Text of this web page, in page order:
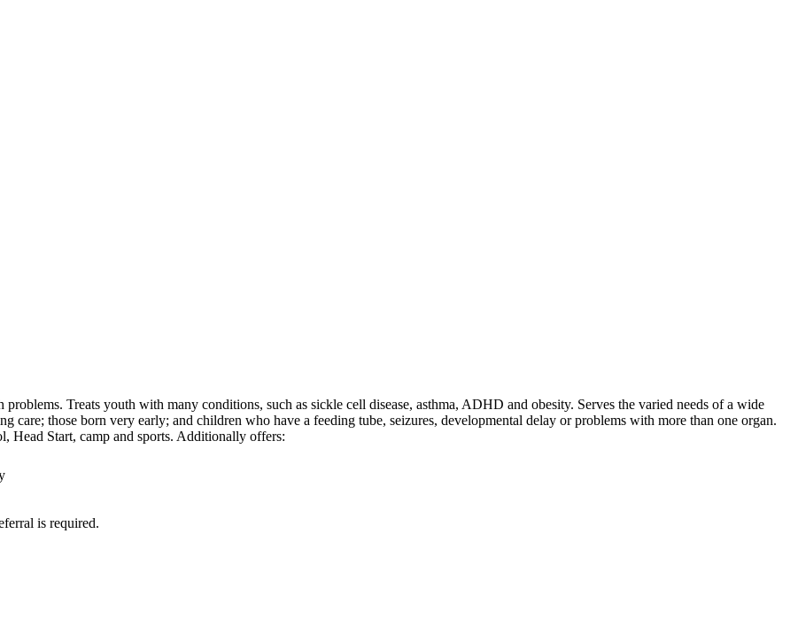
Treats youth with many conditions, such as sickle cell disease, asthma, ADHD and obesity. Serves the varied needs of a wide
care; those born very early; and children who have a feeding tube, seizures, developmental delay or problems with more than one organ.
Head Start, camp and sports. Additionally offers:
is required.